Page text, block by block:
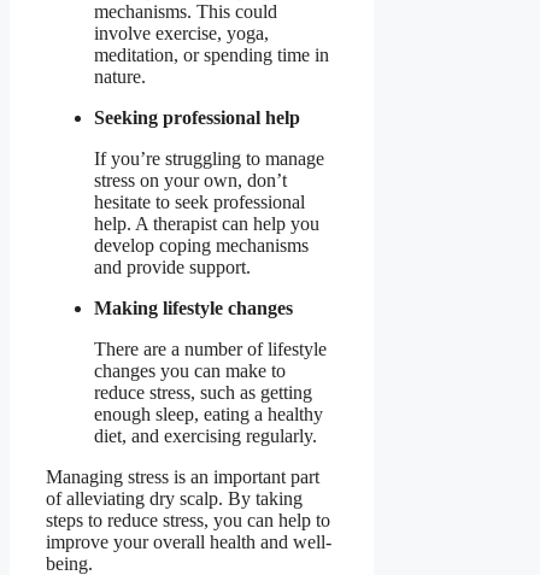
mechanisms. This could
involve exercise, yoga,
meditation, or spending time in
nature.
Seeking professional help
If you’re struggling to manage
stress on your own, don’t
hesitate to seek professional
help. A therapist can help you
develop coping mechanisms
and provide support.
Making lifestyle changes
There are a number of lifestyle
changes you can make to
reduce stress, such as getting
enough sleep, eating a healthy
diet, and exercising regularly.
Managing stress is an important part
of alleviating dry scalp. By taking
steps to reduce stress, you can help to
improve your overall health and well-
being.